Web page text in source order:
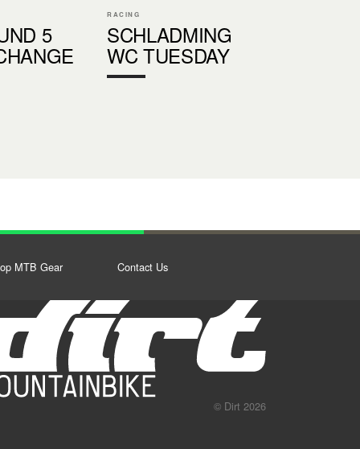
5
RACING
SCHLADMING
WC TUESDAY
MTB Gear Contact Us
© Dirt 2026